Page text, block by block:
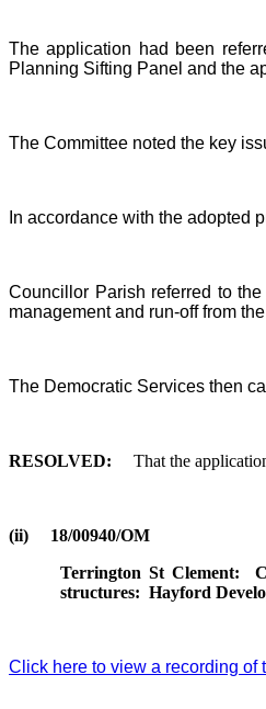
The application had been
Planning Sifting Panel and the
The Committee noted the key
In accordance with the adopted
Councillor Parish referred to
management and run-off from
The Democratic Services then
RESOLVED: That the
(ii)
18/00940/OM
Terrington St Clement:
structures: Hayford
Click here to view a recording of